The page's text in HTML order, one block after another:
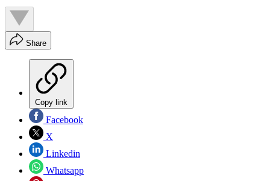
Share
Copy link
Facebook
X
Linkedin
Whatsapp